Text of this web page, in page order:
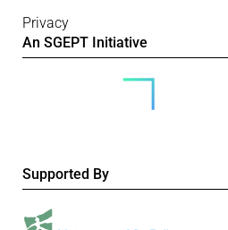
Privacy
An SGEPT Initiative
Supported By